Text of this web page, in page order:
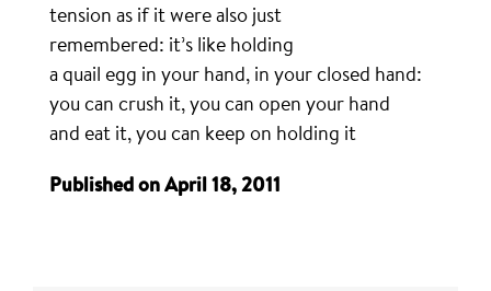
tension as if it were also just
remembered: it’s like holding
a quail egg in your hand, in your closed hand:
you can crush it, you can open your hand
and eat it, you can keep on holding it
Published on April 18, 2011